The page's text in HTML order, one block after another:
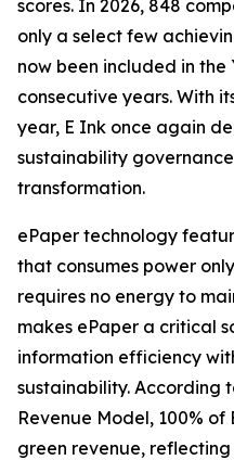
scores. In 2026, 848
only a select few
now been included in
consecutive years. With
year, E Ink once again
sustainability
transformation.
ePaper technology
that consumes power
requires no energy to
makes ePaper a critical
information efficiency
sustainability. According
Revenue Model, 100% of
green revenue,